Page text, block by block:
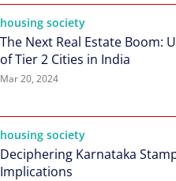
housing society
The Next Real Estate Boom:
of Tier 2 Cities in India
Mar 20, 2024
housing society
Deciphering Karnataka
Implications